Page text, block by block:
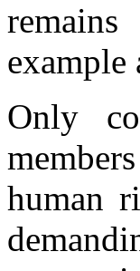
Only
human